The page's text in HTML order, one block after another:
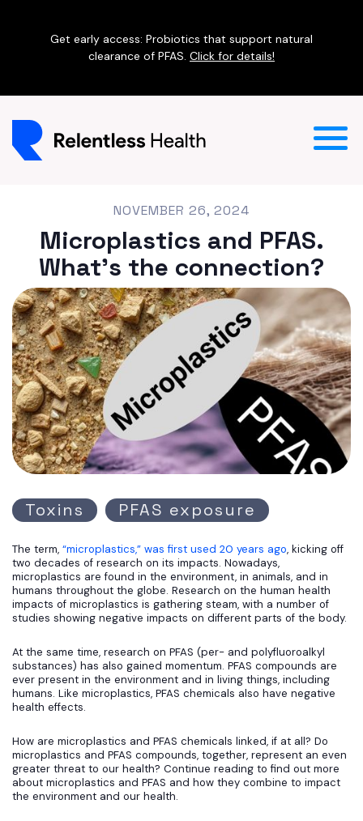
Get early access: Probiotics that support natural
clearance of PFAS. Click for details!
NOVEMBER 26, 2024
Microplastics and PFAS.
What's the connection?
Toxins PFAS exposure
The term, “microplastics,” was first used 20 years ago, kicking off
two decades of research on its impacts. Nowadays,
microplastics are found in the environment, in animals, and in
humans throughout the globe. Research on the human health
impacts of microplastics is gathering steam, with a number of
studies showing negative impacts on different parts of the body.
At the same time, research on PFAS (per- and polyfluoroalkyl
substances) has also gained momentum. PFAS compounds are
ever present in the environment and in living things, including
humans. Like microplastics, PFAS chemicals also have negative
health effects.
How are microplastics and PFAS chemicals linked, if at all? Do
microplastics and PFAS compounds, together, represent an even
greater threat to our health? Continue reading to find out more
about microplastics and PFAS and how they combine to impact
the environment and our health.